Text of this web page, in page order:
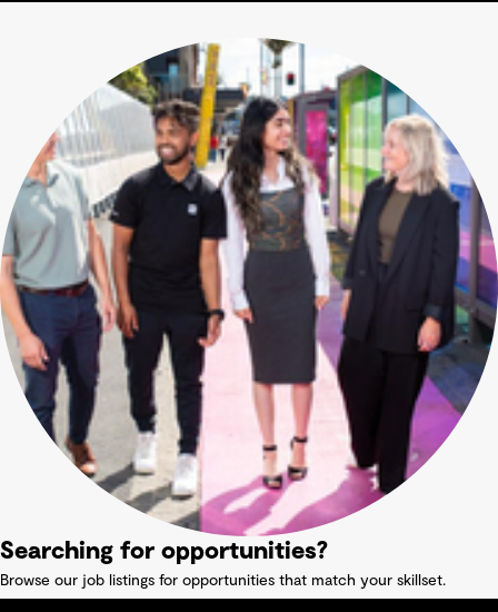
Searching for opportunities?
Browse our job listings for opportunities that match your skillset.